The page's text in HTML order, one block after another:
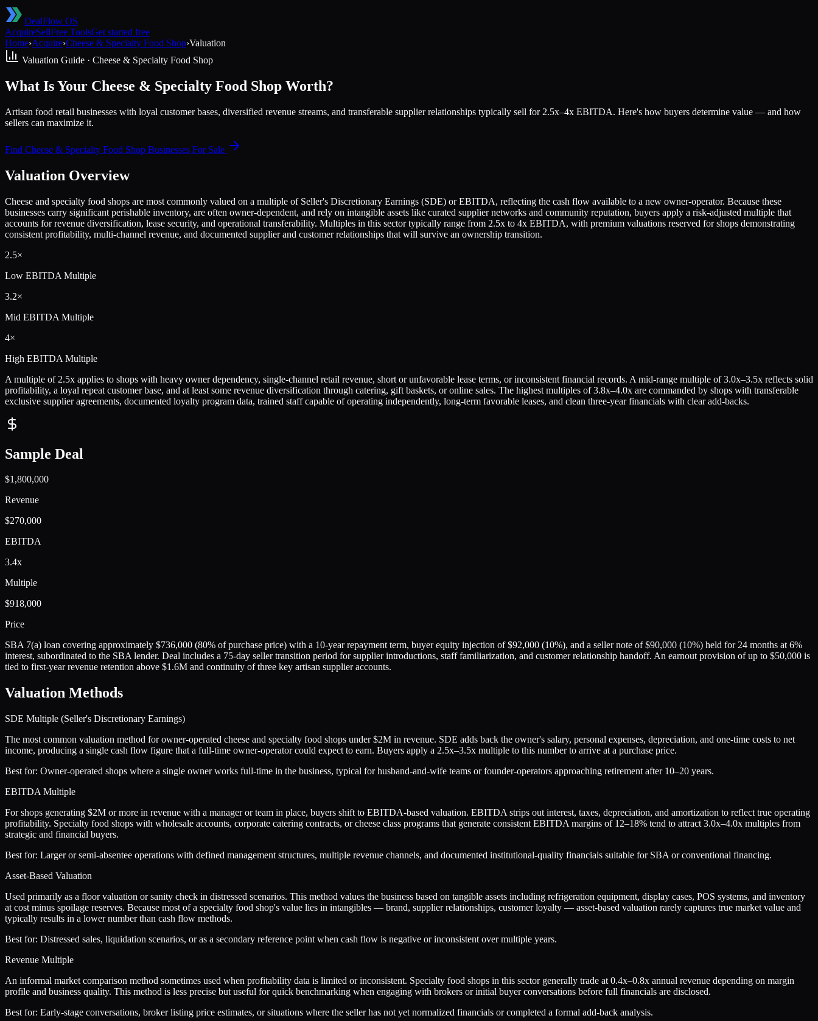
DealFlow OS
AcquireSellFree ToolsGet started free
Home›Acquire›Cheese & Specialty Food Shop›Valuation
Valuation Guide · Cheese & Specialty Food Shop
What Is Your Cheese & Specialty Food Shop Worth?
Artisan food retail businesses with loyal customer bases, diversified revenue streams, and transferable supplier relationships typically sell for 2.5x–4x EBITDA. Here's how buyers determine value — and how
sellers can maximize it.
Find Cheese & Specialty Food Shop Businesses For Sale
Valuation Overview
Cheese and specialty food shops are most commonly valued on a multiple of Seller's Discretionary Earnings (SDE) or EBITDA, reflecting the cash flow available to a new owner-operator. Because these
businesses carry significant perishable inventory, are often owner-dependent, and rely on intangible assets like curated supplier networks and community reputation, buyers apply a risk-adjusted multiple that
accounts for revenue diversification, lease security, and operational transferability. Multiples in this sector typically range from 2.5x to 4x EBITDA, with premium valuations reserved for shops demonstrating
consistent profitability, multi-channel revenue, and documented supplier and customer relationships that will survive an ownership transition.
2.5×
Low EBITDA Multiple
3.2×
Mid EBITDA Multiple
4×
High EBITDA Multiple
A multiple of 2.5x applies to shops with heavy owner dependency, single-channel retail revenue, short or unfavorable lease terms, or inconsistent financial records. A mid-range multiple of 3.0x–3.5x reflects solid
profitability, a loyal repeat customer base, and at least some revenue diversification through catering, gift baskets, or online sales. The highest multiples of 3.8x–4.0x are commanded by shops with transferable
exclusive supplier agreements, documented loyalty program data, trained staff capable of operating independently, long-term favorable leases, and clean three-year financials with clear add-backs.
Sample Deal
$1,800,000
Revenue
$270,000
EBITDA
3.4x
Multiple
$918,000
Price
SBA 7(a) loan covering approximately $736,000 (80% of purchase price) with a 10-year repayment term, buyer equity injection of $92,000 (10%), and a seller note of $90,000 (10%) held for 24 months at 6%
interest, subordinated to the SBA lender. Deal includes a 75-day seller transition period for supplier introductions, staff familiarization, and customer relationship handoff. An earnout provision of up to $50,000 is
tied to first-year revenue retention above $1.6M and continuity of three key artisan supplier accounts.
Valuation Methods
SDE Multiple (Seller's Discretionary Earnings)
The most common valuation method for owner-operated cheese and specialty food shops under $2M in revenue. SDE adds back the owner's salary, personal expenses, depreciation, and one-time costs to net
income, producing a single cash flow figure that a full-time owner-operator could expect to earn. Buyers apply a 2.5x–3.5x multiple to this number to arrive at a purchase price.
Best for: Owner-operated shops where a single owner works full-time in the business, typical for husband-and-wife teams or founder-operators approaching retirement after 10–20 years.
EBITDA Multiple
For shops generating $2M or more in revenue with a manager or team in place, buyers shift to EBITDA-based valuation. EBITDA strips out interest, taxes, depreciation, and amortization to reflect true operating
profitability. Specialty food shops with wholesale accounts, corporate catering contracts, or cheese class programs that generate consistent EBITDA margins of 12–18% tend to attract 3.0x–4.0x multiples from
strategic and financial buyers.
Best for: Larger or semi-absentee operations with defined management structures, multiple revenue channels, and documented institutional-quality financials suitable for SBA or conventional financing.
Asset-Based Valuation
Used primarily as a floor valuation or sanity check in distressed scenarios. This method values the business based on tangible assets including refrigeration equipment, display cases, POS systems, and inventory
at cost minus spoilage reserves. Because most of a specialty food shop's value lies in intangibles — brand, supplier relationships, customer loyalty — asset-based valuation rarely captures true market value and
typically results in a lower number than cash flow methods.
Best for: Distressed sales, liquidation scenarios, or as a secondary reference point when cash flow is negative or inconsistent over multiple years.
Revenue Multiple
An informal market comparison method sometimes used when profitability data is limited or inconsistent. Specialty food shops in this sector generally trade at 0.4x–0.8x annual revenue depending on margin
profile and business quality. This method is less precise but useful for quick benchmarking when engaging with brokers or initial buyer conversations before full financials are disclosed.
Best for: Early-stage conversations, broker listing price estimates, or situations where the seller has not yet normalized financials or completed a formal add-back analysis.